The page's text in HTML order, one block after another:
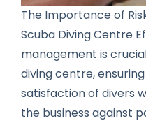
The Importance of
Scuba Diving Centre
management is
diving centre,
satisfaction of divers
the business against